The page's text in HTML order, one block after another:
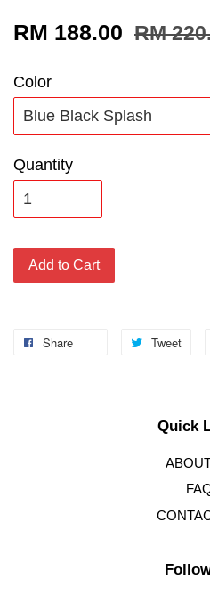
RM 188.00 RM
Color
Quantity
Add to Cart
Share Tweet
Quick